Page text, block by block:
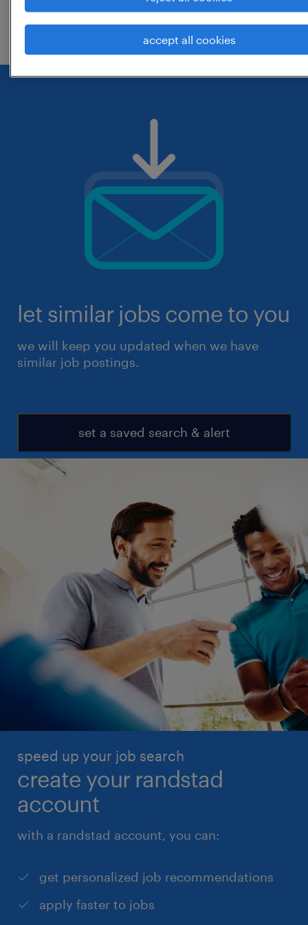
let similar jobs come to you
we will keep you updated when we have
similar job postings.
set a saved search & alert
speed up your job search
create your randstad
account
with a randstad account, you can:
get personalized job recommendations
apply faster to jobs
accept all cookies